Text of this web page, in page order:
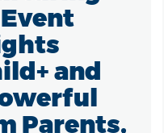
and
Parents,